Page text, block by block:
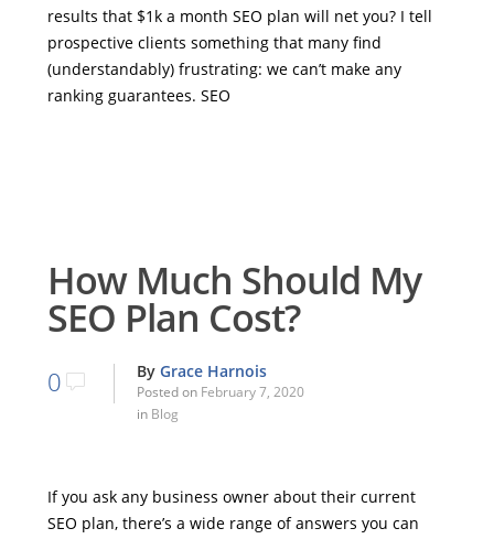
results that $1k a month SEO plan will net you? I tell
prospective clients something that many find
(understandably) frustrating: we can’t make any
ranking guarantees. SEO
How Much Should My
SEO Plan Cost?
0 By Grace Harnois
Posted on February 7, 2020
in Blog
If you ask any business owner about their current
SEO plan, there’s a wide range of answers you can